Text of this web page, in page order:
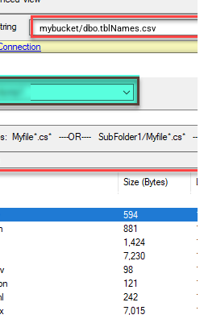
mybucket/dbo.tblNames.csv